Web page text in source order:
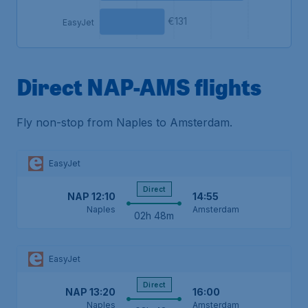
EasyJet €131
Direct NAP-AMS flights
Fly non-stop from Naples to Amsterdam.
EasyJet
NAP 12:10
Naples
Direct
02h 48m
14:55
Amsterdam
EasyJet
NAP 13:20
Naples
Direct
16:00
Amsterdam